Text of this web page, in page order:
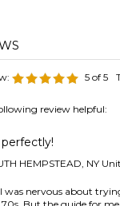
HEMPSTEAD, NY
But the guide for
My speakers
on the back so I
you?